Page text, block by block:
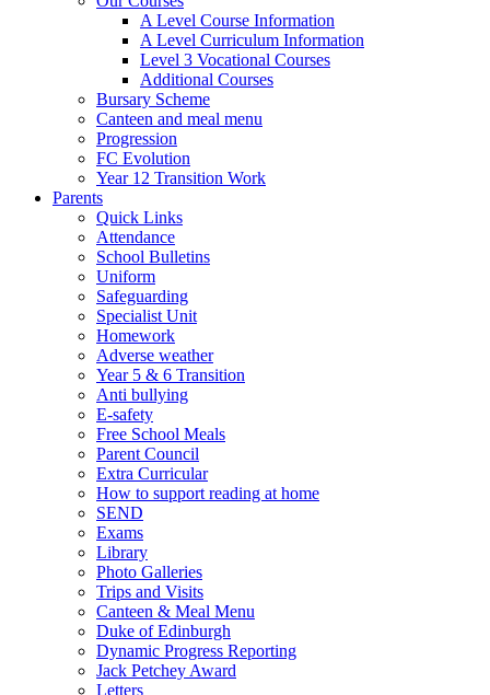
A Level Course Information
A Level Curriculum Information
Level 3 Vocational Courses
Additional Courses
Bursary Scheme
Canteen and meal menu
Progression
FC Evolution
Year 12 Transition Work
Parents
Quick Links
Attendance
School Bulletins
Uniform
Safeguarding
Specialist Unit
Homework
Adverse weather
Year 5 & 6 Transition
Anti bullying
E-safety
Free School Meals
Parent Council
Extra Curricular
How to support reading at home
SEND
Exams
Library
Photo Galleries
Trips and Visits
Canteen & Meal Menu
Duke of Edinburgh
Dynamic Progress Reporting
Jack Petchey Award
Letters